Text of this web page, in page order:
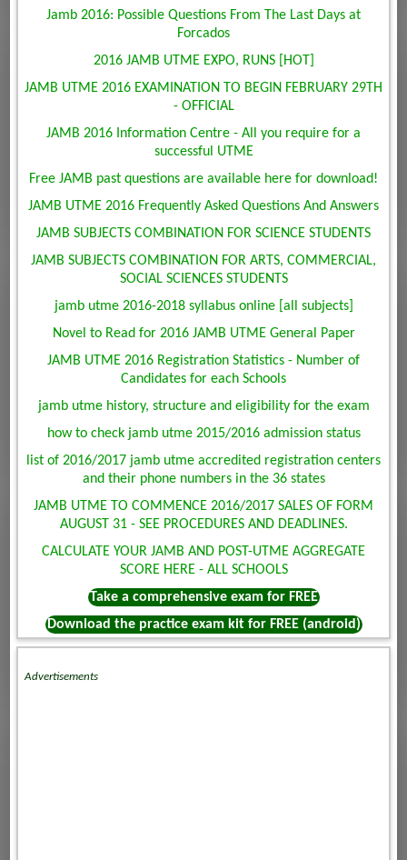
Jamb 2016: Possible Questions From The Last Days at
Forcados
2016 JAMB UTME EXPO, RUNS [HOT]
JAMB UTME 2016 EXAMINATION TO BEGIN FEBRUARY 29TH
- OFFICIAL
JAMB 2016 Information Centre - All you require for a
successful UTME
Free JAMB past questions are available here for download!
JAMB UTME 2016 Frequently Asked Questions And Answers
JAMB SUBJECTS COMBINATION FOR SCIENCE STUDENTS
JAMB SUBJECTS COMBINATION FOR ARTS, COMMERCIAL,
SOCIAL SCIENCES STUDENTS
jamb utme 2016-2018 syllabus online [all subjects]
Novel to Read for 2016 JAMB UTME General Paper
JAMB UTME 2016 Registration Statistics - Number of
Candidates for each Schools
jamb utme history, structure and eligibility for the exam
how to check jamb utme 2015/2016 admission status
list of 2016/2017 jamb utme accredited registration centers
and their phone numbers in the 36 states
JAMB UTME TO COMMENCE 2016/2017 SALES OF FORM
AUGUST 31 - SEE PROCEDURES AND DEADLINES.
CALCULATE YOUR JAMB AND POST-UTME AGGREGATE
SCORE HERE - ALL SCHOOLS
Take a comprehensive exam for FREE
Download the practice exam kit for FREE (android)
Advertisements